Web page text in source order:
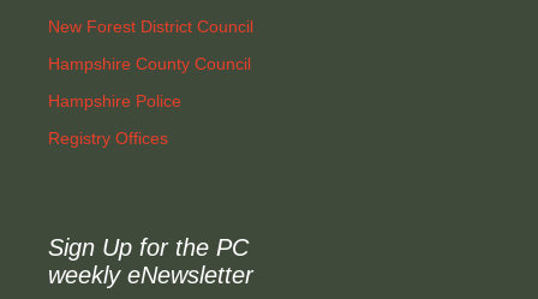
New Forest District Council
Hampshire County Council
Hampshire Police
Registry Offices
Sign Up for the PC
weekly eNewsletter